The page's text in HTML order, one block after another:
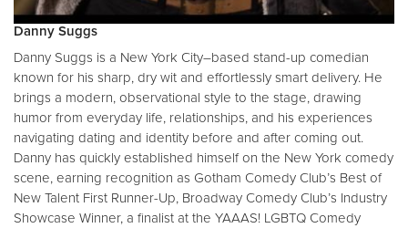
Danny Suggs
Danny Suggs is a New York City–based stand-up comedian
known for his sharp, dry wit and effortlessly smart delivery. He
brings a modern, observational style to the stage, drawing
humor from everyday life, relationships, and his experiences
navigating dating and identity before and after coming out.
Danny has quickly established himself on the New York comedy
scene, earning recognition as Gotham Comedy Club’s Best of
New Talent First Runner-Up, Broadway Comedy Club’s Industry
Showcase Winner, a finalist at the YAAAS! LGBTQ Comedy